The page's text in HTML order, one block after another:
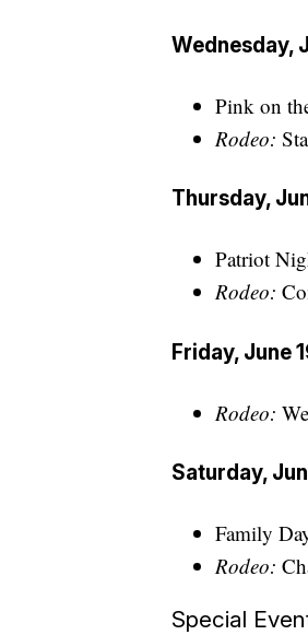
Wednesday,
Pink on
Rodeo:
Thursday,
Patriot
Rodeo:
Friday, June
Rodeo:
Saturday,
Family
Rodeo:
Special